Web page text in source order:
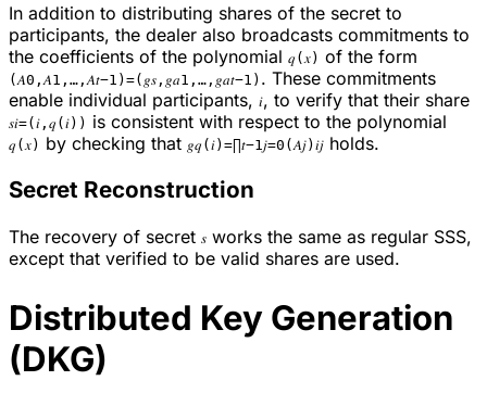
In addition to distributing shares of the secret to
participants, the dealer also broadcasts commitments to
the coefficients of the polynomial 𝑞(𝑥) of the form
(𝐴0,𝐴1,…,𝐴𝑡−1)=(𝑔𝑠,𝑔𝑎1,…,𝑔𝑎𝑡−1) . These commitments
enable individual participants, 𝑖, to verify that their share
𝑠𝑖=(𝑖,𝑞(𝑖)) is consistent with respect to the polynomial
𝑞(𝑥) by checking that 𝑔𝑞(𝑖)=∏𝑡−1𝑗=0(𝐴𝑗)𝑖𝑗 holds.
Secret Reconstruction
The recovery of secret 𝑠 works the same as regular SSS,
except that verified to be valid shares are used.
Distributed Key Generation
(DKG)